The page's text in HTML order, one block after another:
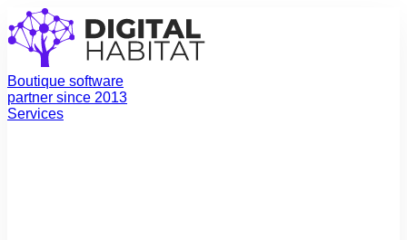
Boutique software
partner since 2013
Services